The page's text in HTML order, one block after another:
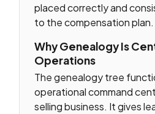
placed correctly and
to the compensation plan.
Why Genealogy Is
Operations
The genealogy tree
operational command
selling business. It gives